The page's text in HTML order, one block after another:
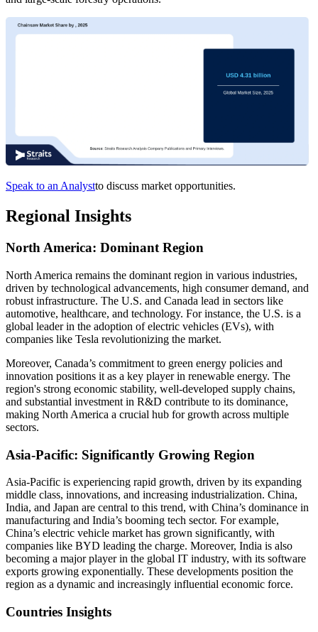
Speak to an Analystto discuss market opportunities.
Regional Insights
North America: Dominant Region
North America remains the dominant region in various industries,
driven by technological advancements, high consumer demand, and
robust infrastructure. The U.S. and Canada lead in sectors like
automotive, healthcare, and technology. For instance, the U.S. is a
global leader in the adoption of electric vehicles (EVs), with
companies like Tesla revolutionizing the market.
Moreover, Canada’s commitment to green energy policies and
innovation positions it as a key player in renewable energy. The
region's strong economic stability, well-developed supply chains,
and substantial investment in R&D contribute to its dominance,
making North America a crucial hub for growth across multiple
sectors.
Asia-Pacific: Significantly Growing Region
Asia-Pacific is experiencing rapid growth, driven by its expanding
middle class, innovations, and increasing industrialization. China,
India, and Japan are central to this trend, with China’s dominance in
manufacturing and India’s booming tech sector. For example,
China’s electric vehicle market has grown significantly, with
companies like BYD leading the charge. Moreover, India is also
becoming a major player in the global IT industry, with its software
exports growing exponentially. These developments position the
region as a dynamic and increasingly influential economic force.
Countries Insights